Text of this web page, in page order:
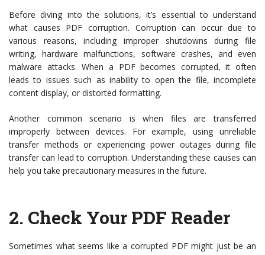
Before diving into the solutions, it’s essential to understand
what causes PDF corruption. Corruption can occur due to
various reasons, including improper shutdowns during file
writing, hardware malfunctions, software crashes, and even
malware attacks. When a PDF becomes corrupted, it often
leads to issues such as inability to open the file, incomplete
content display, or distorted formatting.
Another common scenario is when files are transferred
improperly between devices. For example, using unreliable
transfer methods or experiencing power outages during file
transfer can lead to corruption. Understanding these causes can
help you take precautionary measures in the future.
2. Check Your PDF Reader
Sometimes what seems like a corrupted PDF might just be an